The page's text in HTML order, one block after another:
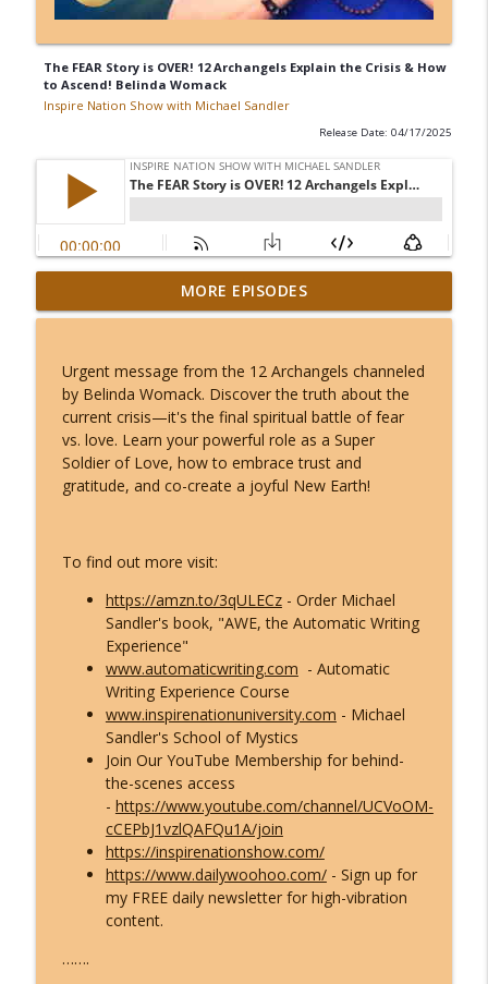
The FEAR Story is OVER! 12 Archangels Explain the Crisis & How
to Ascend! Belinda Womack
Inspire Nation Show with Michael Sandler
Release Date: 04/17/2025
Kerry K - The Most Charged 8/8 of Our
Lifetimes - This Lion's Gate Ends in a
info_outline
Angel Number 8/8: Why August 8th
Opens a Door to Something You Can't
Even Imagine!
Inspire Nation Show with Michael Sandler
Inspire Nation Show with Michael Sandler
Archangel Michael's Urgent August
Warning: They're Doubling Down -
Here's What You Do!
Inspire Nation Show with Michael Sandler
info_outline
Catastrophic Disclosure Has Already
Begun - Here's What They're Hiding
Inspire Nation Show with Michael Sandler
This Is What Happens When You Finally
Start Listening to Your Angels
Inspire Nation Show with Michael Sandler
Bashar Declares Contact Is Imminent
and ETs Are Already Here! (Darryl Anka)
MORE EPISODES
Urgent message from the 12 Archangels channeled
by Belinda Womack. Discover the truth about the
current crisis—it's the final spiritual battle of fear
vs. love. Learn your powerful role as a Super
Soldier of Love, how to embrace trust and
gratitude, and co-create a joyful New Earth!
To find out more visit:
https://amzn.to/3qULECz- Order Michael
Sandler's book, "AWE, the Automatic Writing
Experience"
www.automaticwriting.com - Automatic
Writing Experience Course
www.inspirenationuniversity.com - Michael
Sandler's School of Mystics
Join Our YouTube Membership for behind-
the-scenes access
- https://www.youtube.com/channel/UCVoOM-
cCEPbJ1vzlQAFQu1A/join
https://inspirenationshow.com/
https://www.dailywoohoo.com/- Sign up for
my FREE daily newsletter for high-vibration
content.
…….